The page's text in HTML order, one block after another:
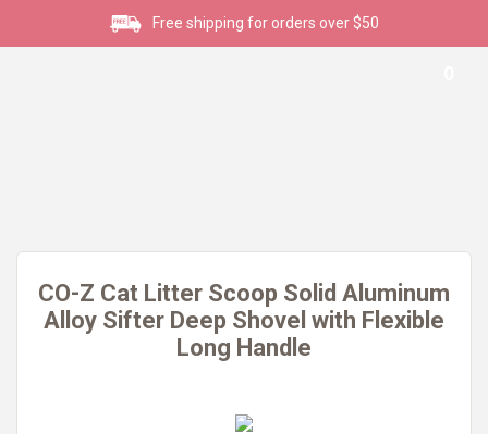
Free shipping for orders over $50
CO-Z Cat Litter Scoop Solid Aluminum
Alloy Sifter Deep Shovel with Flexible
Long Handle